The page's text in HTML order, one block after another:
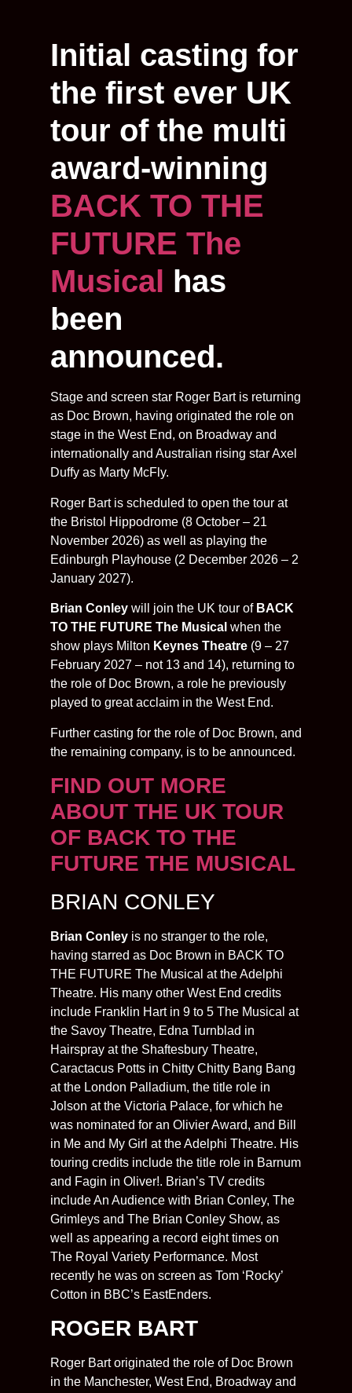
Initial casting for
the first ever UK
tour of the multi
award-winning
BACK TO THE
FUTURE The
Musical has
been
announced.
Stage and screen star Roger Bart is returning
as Doc Brown, having originated the role on
stage in the West End, on Broadway and
internationally and Australian rising star Axel
Duffy as Marty McFly.
Roger Bart is scheduled to open the tour at
the Bristol Hippodrome (8 October – 21
November 2026) as well as playing the
Edinburgh Playhouse (2 December 2026 – 2
January 2027).
Brian Conley will join the UK tour of BACK
TO THE FUTURE The Musical when the
show plays Milton Keynes Theatre (9 – 27
February 2027 – not 13 and 14), returning to
the role of Doc Brown, a role he previously
played to great acclaim in the West End.
Further casting for the role of Doc Brown, and
the remaining company, is to be announced.
FIND OUT MORE
ABOUT THE UK TOUR
OF BACK TO THE
FUTURE THE MUSICAL
BRIAN CONLEY
Brian Conley is no stranger to the role,
having starred as Doc Brown in BACK TO
THE FUTURE The Musical at the Adelphi
Theatre. His many other West End credits
include Franklin Hart in 9 to 5 The Musical at
the Savoy Theatre, Edna Turnblad in
Hairspray at the Shaftesbury Theatre,
Caractacus Potts in Chitty Chitty Bang Bang
at the London Palladium, the title role in
Jolson at the Victoria Palace, for which he
was nominated for an Olivier Award, and Bill
in Me and My Girl at the Adelphi Theatre. His
touring credits include the title role in Barnum
and Fagin in Oliver!. Brian’s TV credits
include An Audience with Brian Conley, The
Grimleys and The Brian Conley Show, as
well as appearing a record eight times on
The Royal Variety Performance. Most
recently he was on screen as Tom ‘Rocky’
Cotton in BBC’s EastEnders.
ROGER BART
Roger Bart originated the role of Doc Brown
in the Manchester, West End, Broadway and